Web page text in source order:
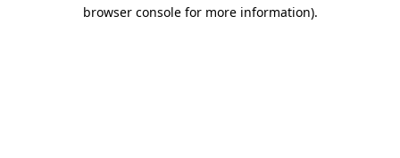
browser console for more information).